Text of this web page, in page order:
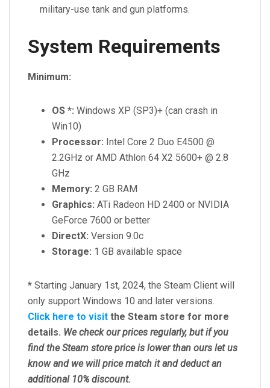
military-use tank and gun platforms.
System Requirements
Minimum:
OS *: Windows XP (SP3)+ (can crash in
Win10)
Processor: Intel Core 2 Duo E4500 @
2.2GHz or AMD Athlon 64 X2 5600+ @ 2.8
GHz
Memory: 2 GB RAM
Graphics: ATi Radeon HD 2400 or NVIDIA
GeForce 7600 or better
DirectX: Version 9.0c
Storage: 1 GB available space
* Starting January 1st, 2024, the Steam Client will
only support Windows 10 and later versions.
Click here to visit the Steam store for more
details. We check our prices regularly, butif you
find the Steam store price is lower than ours let us
know and we will price match it and deduct an
additional 10% discount.